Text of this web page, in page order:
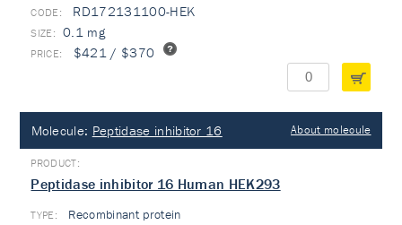
RD172131100-HEK
0.1 mg
$421 / $370
Molecule: Peptidase inhibitor 16 About molecule
Peptidase inhibitor 16 Human HEK293
TYPE: Recombinant protein